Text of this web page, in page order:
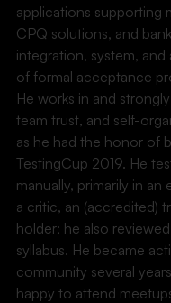
applications supporting
CPQ solutions, and
integration, system,
of formal acceptance
He works in and
team trust, and self-
as he had the honor of
TestingCup 2019. He
manually, primarily in
a critic, an (accredited)
holder; he also
syllabus. He became
community several
happy to attend